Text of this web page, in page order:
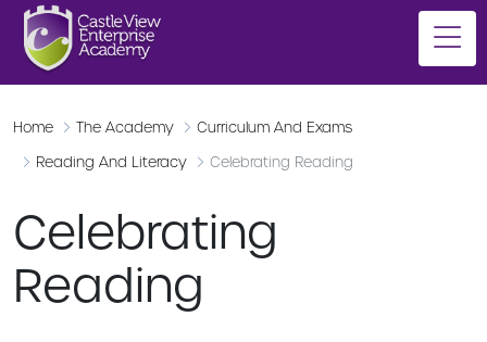
Home The Academy
Curriculum And Exams
Reading And Literacy
Celebrating Reading
Celebrating
Reading